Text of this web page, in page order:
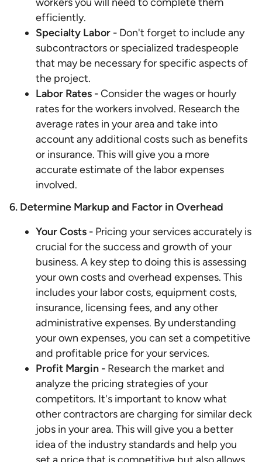
efficiently.
Specialty Labor - Don't forget to include any
subcontractors or specialized tradespeople
that may be necessary for specific aspects of
the project.
Labor Rates -Consider the wages or hourly
rates for the workers involved. Research the
average rates in your area and take into
account any additional costs such as benefits
or insurance. This will give you a more
accurate estimate of the labor expenses
involved.
6. Determine Markup and Factor in Overhead
Your Costs - Pricing your services accurately is
crucial for the success and growth of your
business. A key step to doing this is assessing
your own costs and overhead expenses. This
includes your labor costs, equipment costs,
insurance, licensing fees, and any other
administrative expenses. By understanding
your own expenses, you can set a competitive
and profitable price for your services.
Profit Margin - Research the market and
analyze the pricing strategies of your
competitors. It's important to know what
other contractors are charging for similar deck
jobs in your area. This will give you a better
idea of the industry standards and help you